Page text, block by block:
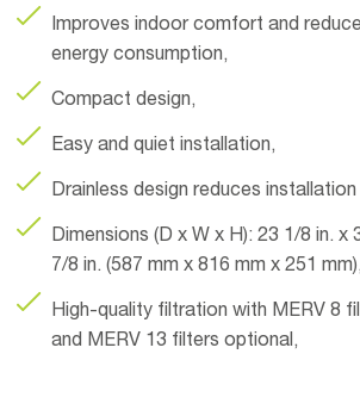
Improves indoor comfort and
energy consumption,
Compact design,
Easy and quiet installation,
Drainless design reduces
Dimensions (D x W x H): 23 1/8 in. x
7/8 in. (587 mm x 816 mm x 251 mm),
High-quality filtration with MERV 8
and MERV 13 filters optional,